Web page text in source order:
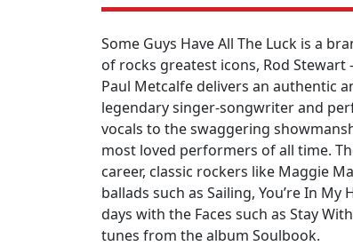
Some Guys Have All The Luck is a
of rocks greatest icons, Rod
Paul Metcalfe delivers an authentic
legendary singer-songwriter and
vocals to the swaggering
most loved performers of all time.
career, classic rockers like Maggie
ballads such as Sailing, You’re In
days with the Faces such as Stay
tunes from the album Soulbook.